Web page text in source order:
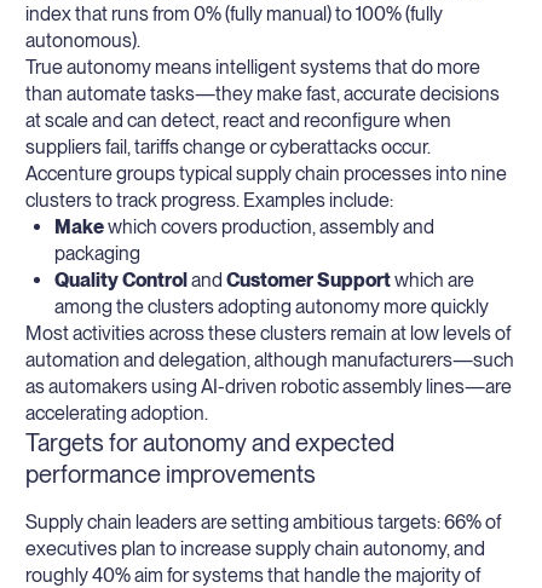
index that runs from 0% (fully manual) to 100% (fully
autonomous).
True autonomy means intelligent systems that do more
than automate tasks—they make fast, accurate decisions
at scale and can detect, react and reconfigure when
suppliers fail, tariffs change or cyberattacks occur.
Accenture groups typical supply chain processes into nine
clusters to track progress. Examples include:
Makewhich covers production, assembly and
packaging
Quality Controland Customer Supportwhich are
among the clusters adopting autonomy more quickly
Most activities across these clusters remain at low levels of
automation and delegation, although manufacturers—such
as automakers using AI-driven robotic assembly lines—are
accelerating adoption.
Targets for autonomy and expected
performance improvements
Supply chain leaders are setting ambitious targets: 66% of
executives plan to increase supply chain autonomy, and
roughly 40% aim for systems that handle the majority of